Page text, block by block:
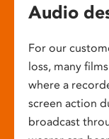
Audio
For our
loss, many
where a
screen action
broadcast